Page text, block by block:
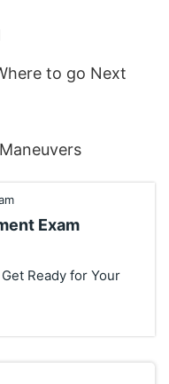
to go Next
Exam
Ready for Your